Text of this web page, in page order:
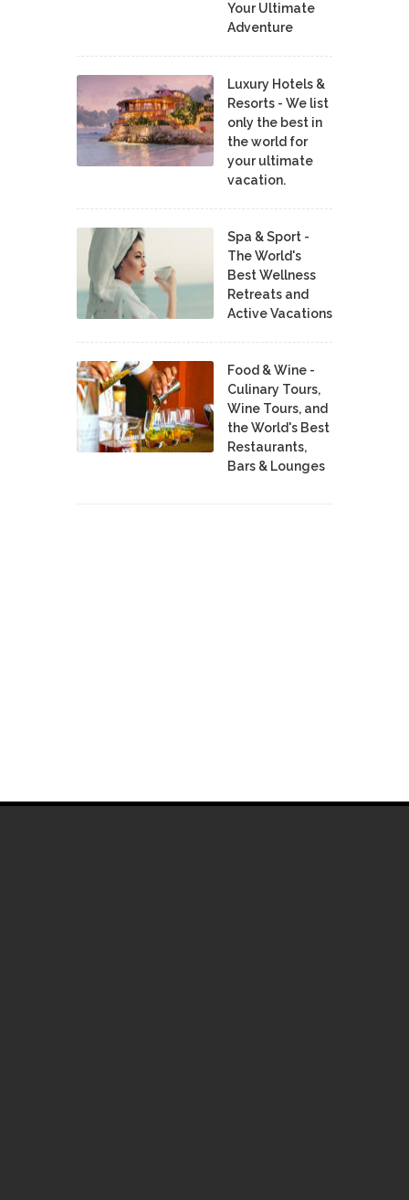
Your Ultimate
Adventure
Luxury Hotels &
Resorts - We list
only the best in
the world for
your ultimate
vacation.
Spa & Sport -
The World's
Best Wellness
Retreats and
Active Vacations
Food & Wine -
Culinary Tours,
Wine Tours, and
the World's Best
Restaurants,
Bars & Lounges